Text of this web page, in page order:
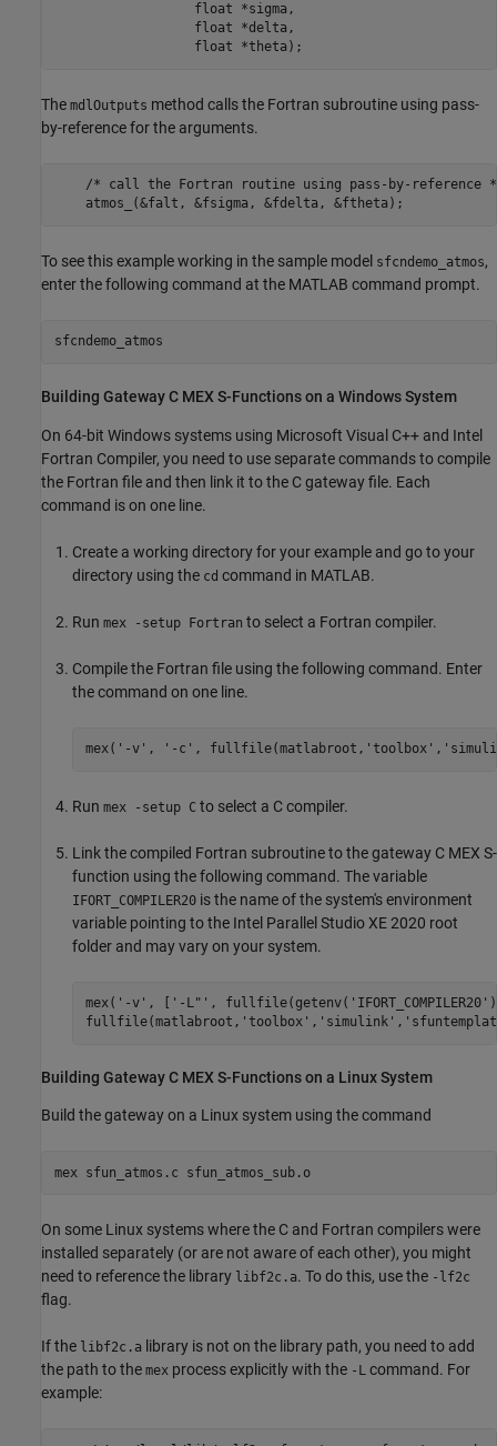
                  float *sigma,
                  float *delta,
                  float *theta);
The mdlOutputs method calls the Fortran subroutine using pass-
by-reference for the arguments.
/* call the Fortran routine using pass-by-reference
To see this example working in the sample model sfcndemo_atmos,
enter the following command at the MATLAB command prompt.
Building Gateway C MEX S-Functions on a WindowsSystem
On 64-bit Windows systems using Microsoft Visual C++ and Intel
Fortran Compiler, you need to use separate commands to compile
the Fortran file and then link it to the C gateway file. Each
command is on one line.
Create a working directory for your example and go to your
directory using the cd command in MATLAB.
Run mex -setup Fortran to select a Fortran compiler.
Compile the Fortran file using the following command. Enter
the command on one line.
mex( '-v' , '-c' , fullfile(matlabroot, 'toolbox' ,
Run mex -setup C to select a C compiler.
Link the compiled Fortran subroutine to the gateway C MEX S-
function using the following command. The variable
IFORT_COMPILER20 is the name of the system's environment
variable pointing to the Intel Parallel Studio XE 2020 root
folder and may vary on your system.
mex( '-v' , [ '-L"' , fullfile(getenv( 'IFORT_COMPILER20'
fullfile(matlabroot, 'toolbox' , 'simulink' ,
Building Gateway C MEX S-Functions on a LinuxSystem
Build the gateway on a Linux system using the command
mex sfun_atmos.c sfun_atmos_sub.o
On some Linux systems where the C and Fortran compilers were
installed separately (or are not aware of each other), you might
need to reference the library libf2c.a. To do this, use the -lf2c
flag.
If the libf2c.a library is not on the library path, you need to add
the path to the mex process explicitly with the -L command. For
example: